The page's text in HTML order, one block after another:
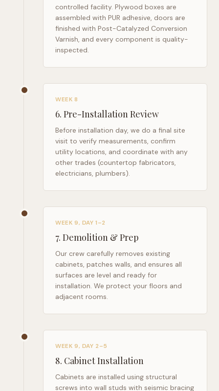
controlled facility. Plywood boxes are
assembled with PUR adhesive, doors are
finished with Post-Catalyzed Conversion
Varnish, and every component is quality-
inspected.
WEEK 8
6. Pre-Installation Review
Before installation day, we do a final site
visit to verify measurements, confirm
utility locations, and coordinate with any
other trades (countertop fabricators,
electricians, plumbers).
WEEK 9, DAY 1–2
7. Demolition & Prep
Our crew carefully removes existing
cabinets, patches walls, and ensures all
surfaces are level and ready for
installation. We protect your floors and
adjacent rooms.
WEEK 9, DAY 2–5
8. Cabinet Installation
Cabinets are installed using structural
screws into wall studs with seismic bracing